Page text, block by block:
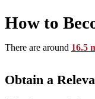
How to
There are around 16.5
Obtain a